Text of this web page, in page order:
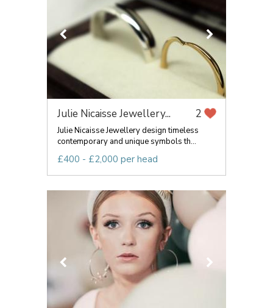
Julie Nicaisse Jewellery... 2
Julie Nicaisse Jewellery design timeless
contemporary and unique symbols th...
£400 - £2,000 per head